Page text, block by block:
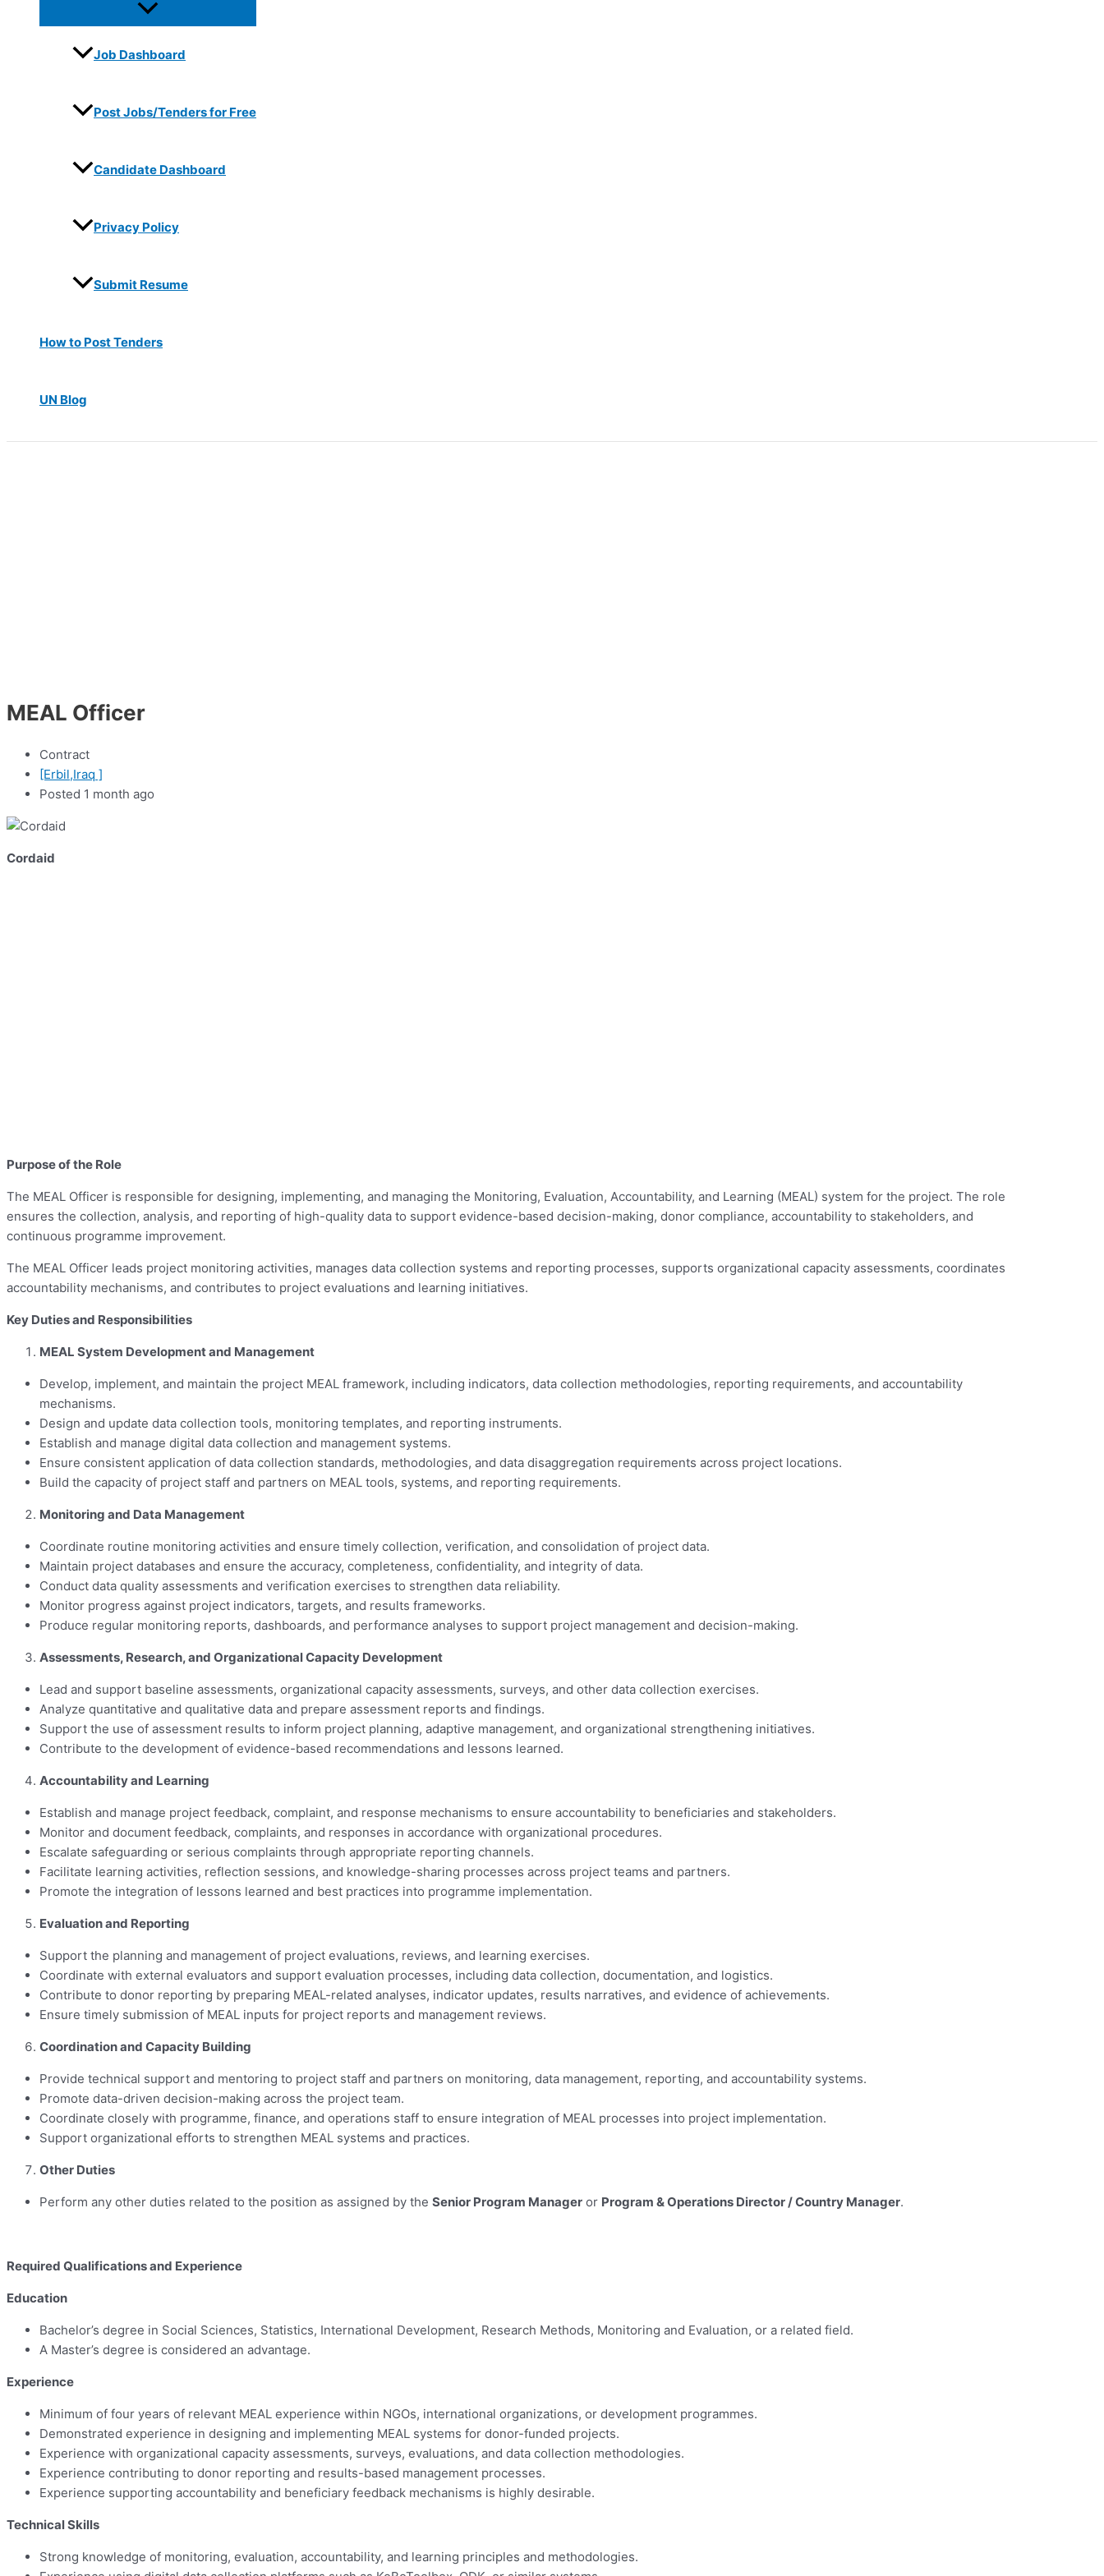
Job Dashboard
Post Jobs/Tenders for Free
Candidate Dashboard
Privacy Policy
Submit Resume
How to Post Tenders
UN Blog
MEAL Officer
Contract
[Erbil,Iraq ]
Posted 1 month ago
Cordaid
Purpose of the Role
The MEAL Officer is responsible for designing, implementing, and managing the Monitoring, Evaluation, Accountability, and Learning (MEAL) system for the project. The role
ensures the collection, analysis, and reporting of high-quality data to support evidence-based decision-making, donor compliance, accountability to stakeholders, and
continuous programme improvement.
The MEAL Officer leads project monitoring activities, manages data collection systems and reporting processes, supports organizational capacity assessments, coordinates
accountability mechanisms, and contributes to project evaluations and learning initiatives.
Key Duties and Responsibilities
MEAL System Development and Management
Develop, implement, and maintain the project MEAL framework, including indicators, data collection methodologies, reporting requirements, and accountability
mechanisms.
Design and update data collection tools, monitoring templates, and reporting instruments.
Establish and manage digital data collection and management systems.
Ensure consistent application of data collection standards, methodologies, and data disaggregation requirements across project locations.
Build the capacity of project staff and partners on MEAL tools, systems, and reporting requirements.
Monitoring and Data Management
Coordinate routine monitoring activities and ensure timely collection, verification, and consolidation of project data.
Maintain project databases and ensure the accuracy, completeness, confidentiality, and integrity of data.
Conduct data quality assessments and verification exercises to strengthen data reliability.
Monitor progress against project indicators, targets, and results frameworks.
Produce regular monitoring reports, dashboards, and performance analyses to support project management and decision-making.
Assessments, Research, and Organizational Capacity Development
Lead and support baseline assessments, organizational capacity assessments, surveys, and other data collection exercises.
Analyze quantitative and qualitative data and prepare assessment reports and findings.
Support the use of assessment results to inform project planning, adaptive management, and organizational strengthening initiatives.
Contribute to the development of evidence-based recommendations and lessons learned.
Accountability and Learning
Establish and manage project feedback, complaint, and response mechanisms to ensure accountability to beneficiaries and stakeholders.
Monitor and document feedback, complaints, and responses in accordance with organizational procedures.
Escalate safeguarding or serious complaints through appropriate reporting channels.
Facilitate learning activities, reflection sessions, and knowledge-sharing processes across project teams and partners.
Promote the integration of lessons learned and best practices into programme implementation.
Evaluation and Reporting
Support the planning and management of project evaluations, reviews, and learning exercises.
Coordinate with external evaluators and support evaluation processes, including data collection, documentation, and logistics.
Contribute to donor reporting by preparing MEAL-related analyses, indicator updates, results narratives, and evidence of achievements.
Ensure timely submission of MEAL inputs for project reports and management reviews.
Coordination and Capacity Building
Provide technical support and mentoring to project staff and partners on monitoring, data management, reporting, and accountability systems.
Promote data-driven decision-making across the project team.
Coordinate closely with programme, finance, and operations staff to ensure integration of MEAL processes into project implementation.
Support organizational efforts to strengthen MEAL systems and practices.
Other Duties
Perform any other duties related to the position as assigned by the Senior Program Manager or Program & Operations Director / Country Manager.
Required Qualifications and Experience
Education
Bachelor’s degree in Social Sciences, Statistics, International Development, Research Methods, Monitoring and Evaluation, or a related field.
A Master’s degree is considered an advantage.
Experience
Minimum of four years of relevant MEAL experience within NGOs, international organizations, or development programmes.
Demonstrated experience in designing and implementing MEAL systems for donor-funded projects.
Experience with organizational capacity assessments, surveys, evaluations, and data collection methodologies.
Experience contributing to donor reporting and results-based management processes.
Experience supporting accountability and beneficiary feedback mechanisms is highly desirable.
Technical Skills
Strong knowledge of monitoring, evaluation, accountability, and learning principles and methodologies.